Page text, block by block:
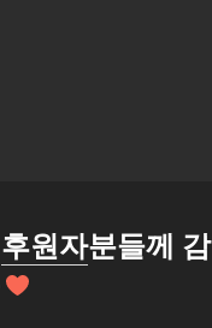
후원자분들께 감